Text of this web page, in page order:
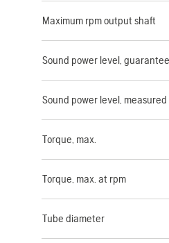
Maximum rpm output shaft
Sound power level,
Sound power level, measured
Torque, max.
Torque, max. at rpm
Tube diameter